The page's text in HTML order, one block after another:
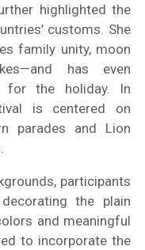
highlighted the
customs. She
family unity, moon
has even
for the holiday. In
is centered on
parades and Lion
participants
the plain
and meaningful
to incorporate the